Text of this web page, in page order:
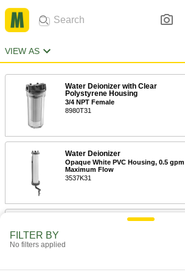
VIEW AS
Water Deionizer with Clear
Polystyrene Housing
3/4 NPT Female
8980T31
Water Deionizer
Opaque White PVC Housing, 0.5 gpm
Maximum Flow
3537K31
FILTER BY
No filters applied